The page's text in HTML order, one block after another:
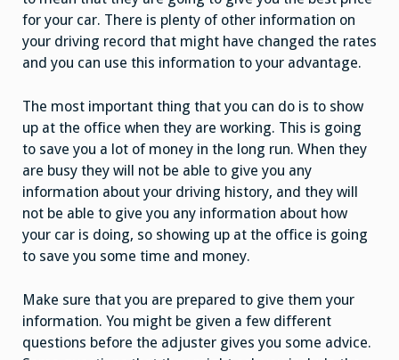
for your car. There is plenty of other information on
your driving record that might have changed the rates
and you can use this information to your advantage.
The most important thing that you can do is to show
up at the office when they are working. This is going
to save you a lot of money in the long run. When they
are busy they will not be able to give you any
information about your driving history, and they will
not be able to give you any information about how
your car is doing, so showing up at the office is going
to save you some time and money.
Make sure that you are prepared to give them your
information. You might be given a few different
questions before the adjuster gives you some advice.